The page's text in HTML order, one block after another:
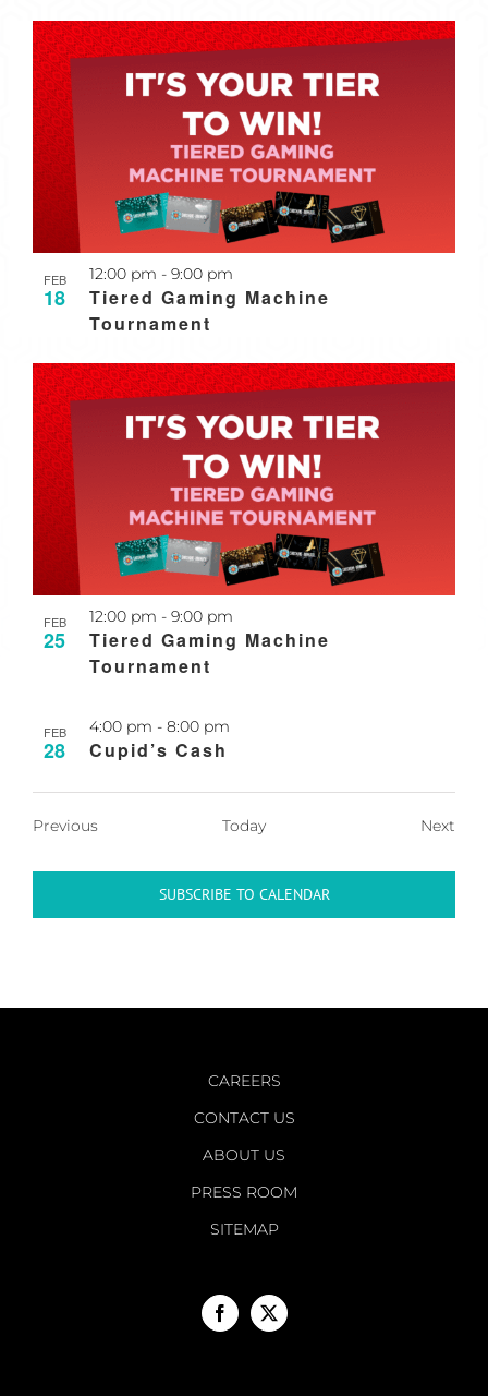
FEB
18
Tiered Gaming Machine
Tournament
12:00 pm - 9:00 pm
FEB
25
Tiered Gaming Machine
Tournament
12:00 pm - 9:00 pm
FEB
28 Cupid’s Cash
4:00 pm - 8:00 pm
Previous Today Next
SUBSCRIBE TO CALENDAR
CAREERS
CONTACT US
ABOUT US
PRESS ROOM
SITEMAP